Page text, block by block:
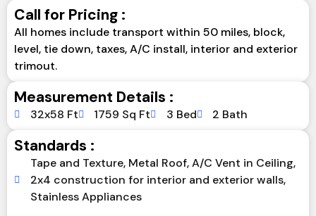
Call for Pricing :
All homes include transport within 50 miles, block,
level, tie down, taxes, A/C install, interior and exterior
trimout.
Measurement Details :
32x58 Ft 1759 Sq Ft 3 Bed 2 Bath
Standards :
Tape and Texture, Metal Roof, A/C Vent in Ceiling,
2x4 construction for interior and exterior walls,
Stainless Appliances